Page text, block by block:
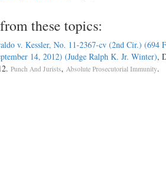
these topics:
v. Kessler, No. 11-2367-cv (2nd Cir.) (694
14, 2012) (Judge Ralph K. Jr. Winter),
Punch And Jurists, Absolute Prosecutorial Immunity.